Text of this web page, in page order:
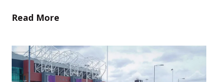
Read More